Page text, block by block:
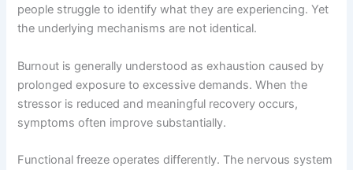
people struggle to identify what they are experiencing. Yet
the underlying mechanisms are not identical.
Burnout is generally understood as exhaustion caused by
prolonged exposure to excessive demands. When the
stressor is reduced and meaningful recovery occurs,
symptoms often improve substantially.
Functional freeze operates differently. The nervous system